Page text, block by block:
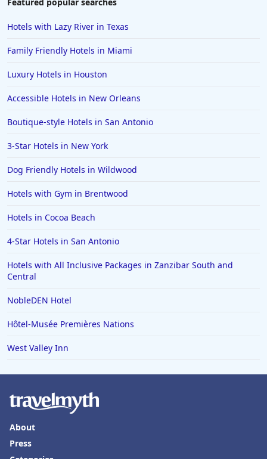
Hotels in San Juan
Hotels in Puerto Vallarta
Hotels in Salt Lake City
Hotels in Carolina Beach
Hotels in Richmond
Hotels in Flagstaff
Hotels in Tucson
Hotels in Lava Hot Springs
Hotels in Vero Beach
Hotels in Lake Havasu City
Hotels in Knoxville
Hotels in Ann Arbor
Hotels in Cherokee
Hotels in San Marcos
Hotels in Frankenmuth
Hotels with Lazy River in Texas
Family Friendly Hotels in Miami
Luxury Hotels in Houston
Accessible Hotels in New Orleans
Boutique-style Hotels in San Antonio
3-Star Hotels in New York
Dog Friendly Hotels in Wildwood
Hotels with Gym in Brentwood
Hotels in Cocoa Beach
4-Star Hotels in San Antonio
Hotels with All Inclusive Packages in Zanzibar South and
Central
NobleDEN Hotel
Hôtel-Musée Premières Nations
West Valley Inn
About
Press